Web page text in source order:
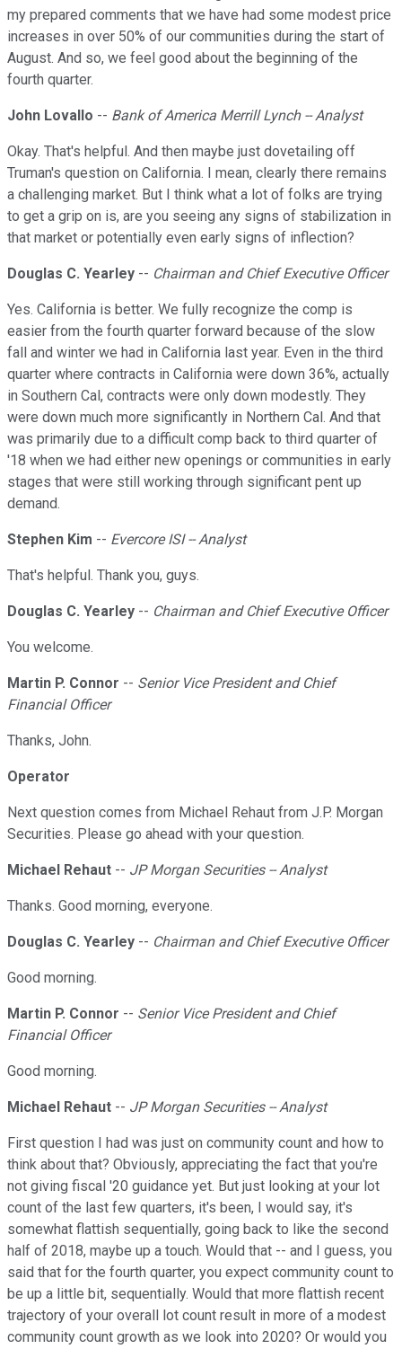
my prepared comments that we have had some modest price
increases in over 50% of our communities during the start of
August. And so, we feel good about the beginning of the
fourth quarter.
John Lovallo -- Bank of America Merrill Lynch -- Analyst
Okay. That's helpful. And then maybe just dovetailing off
Truman's question on California. I mean, clearly there remains
a challenging market. But I think what a lot of folks are trying
to get a grip on is, are you seeing any signs of stabilization in
that market or potentially even early signs of inflection?
Douglas C. Yearley -- Chairman and Chief Executive Officer
Yes. California is better. We fully recognize the comp is
easier from the fourth quarter forward because of the slow
fall and winter we had in California last year. Even in the third
quarter where contracts in California were down 36%, actually
in Southern Cal, contracts were only down modestly. They
were down much more significantly in Northern Cal. And that
was primarily due to a difficult comp back to third quarter of
'18 when we had either new openings or communities in early
stages that were still working through significant pent up
demand.
Stephen Kim -- Evercore ISI -- Analyst
That's helpful. Thank you, guys.
Douglas C. Yearley -- Chairman and Chief Executive Officer
You welcome.
Martin P. Connor -- Senior Vice President and Chief
Financial Officer
Thanks, John.
Operator
Next question comes from Michael Rehaut from J.P. Morgan
Securities. Please go ahead with your question.
Michael Rehaut -- JP Morgan Securities -- Analyst
Thanks. Good morning, everyone.
Douglas C. Yearley -- Chairman and Chief Executive Officer
Good morning.
Martin P. Connor -- Senior Vice President and Chief
Financial Officer
Good morning.
Michael Rehaut -- JP Morgan Securities -- Analyst
First question I had was just on community count and how to
think about that? Obviously, appreciating the fact that you're
not giving fiscal '20 guidance yet. But just looking at your lot
count of the last few quarters, it's been, I would say, it's
somewhat flattish sequentially, going back to like the second
half of 2018, maybe up a touch. Would that -- and I guess, you
said that for the fourth quarter, you expect community count to
be up a little bit, sequentially. Would that more flattish recent
trajectory of your overall lot count result in more of a modest
community count growth as we look into 2020? Or would you